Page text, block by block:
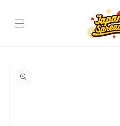
product
information